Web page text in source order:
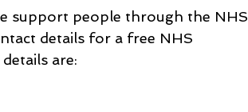
support people through the NHS
details for a free NHS
are: